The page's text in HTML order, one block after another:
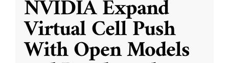
NVIDIA Expand
Virtual Cell Push
With Open Models